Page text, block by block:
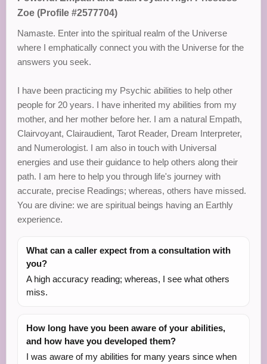
Zoe (Profile #2577704)
Namaste. Enter into the spiritual realm of the Universe
where I emphatically connect you with the Universe for the
answers you seek.
I have been practicing my Psychic abilities to help other
people for 20 years. I have inherited my abilities from my
mother, and her mother before her. I am a natural Empath,
Clairvoyant, Clairaudient, Tarot Reader, Dream Interpreter,
and Numerologist. I am also in touch with Universal
energies and use their guidance to help others along their
path. I am here to help you through life's journey with
accurate, precise Readings; whereas, others have missed.
You are divine: we are spiritual beings having an Earthly
experience.
What can a caller expect from a consultation with
you?
A high accuracy reading; whereas, I see what others
miss.
How long have you been aware of your abilities,
and how have you developed them?
I was aware of my abilities for many years since when